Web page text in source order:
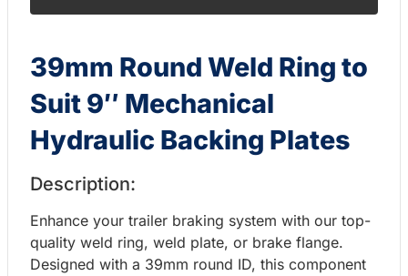
39mm Round Weld Ring to
Suit 9″ Mechanical
Hydraulic Backing Plates
Description:
Enhance your trailer braking system with our top-
quality weld ring, weld plate, or brake flange.
Designed with a 39mm round ID, this component